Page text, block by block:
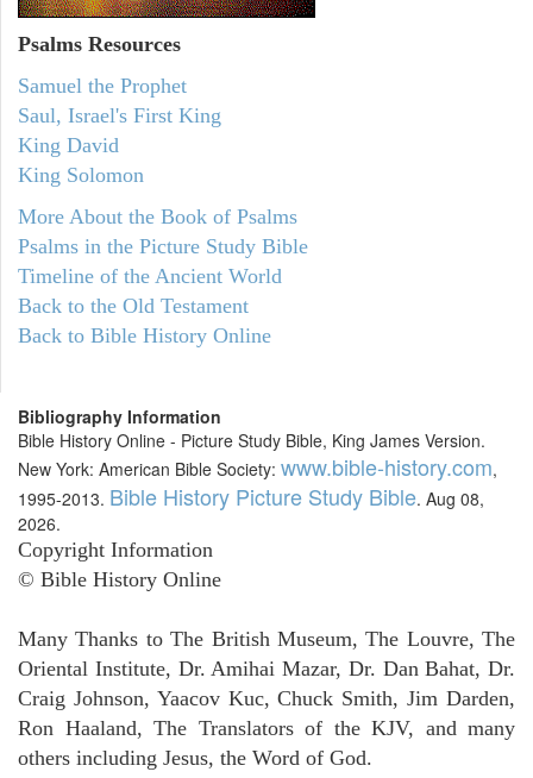
Psalms Resources
Samuel the Prophet
Saul, Israel's First King
King David
King Solomon
More About the Book of Psalms
Psalms in the Picture Study Bible
Timeline of the Ancient World
Back to the Old Testament
Back to Bible History Online
Bibliography Information
Bible History Online - Picture Study Bible, King James Version.
New York: American Bible Society: www.bible-history.com,
1995-2013. Bible History Picture Study Bible. Aug 08,
2026.
Copyright Information
© Bible History Online
Many Thanks to The British Museum, The Louvre, The
Oriental Institute, Dr. Amihai Mazar, Dr. Dan Bahat, Dr.
Craig Johnson, Yaacov Kuc, Chuck Smith, Jim Darden,
Ron Haaland, The Translators of the KJV, and many
others including Jesus, the Word of God.